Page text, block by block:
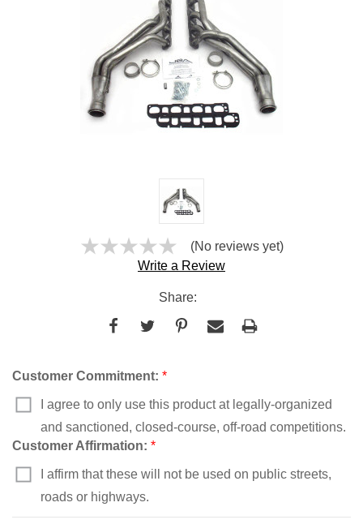
(No reviews yet)
Write a Review
Share:
Customer Commitment: *
I agree to only use this product at legally-organized
and sanctioned, closed-course, off-road competitions.
Customer Affirmation: *
I affirm that these will not be used on public streets,
roads or highways.